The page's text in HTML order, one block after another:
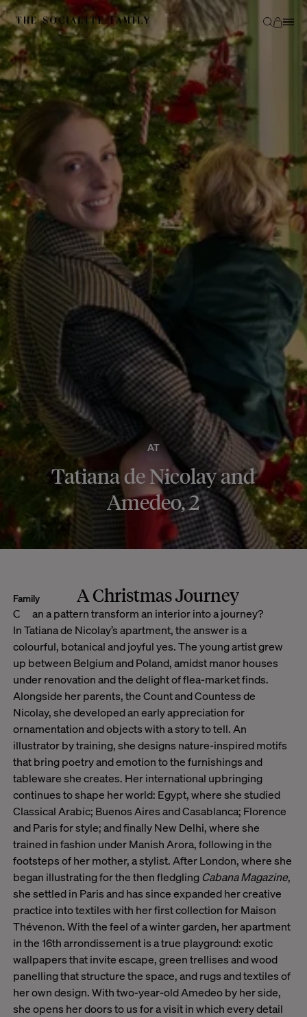
Family A Christmas Journey
AT
Tatiana de Nicolay and
Amedeo, 2
Can a pattern transform an interior into a journey?
In Tatiana de Nicolay’s apartment, the answer is a
colourful, botanical and joyful yes. The young artist grew
up between Belgium and Poland, amidst manor houses
under renovation and the delight of flea-market finds.
Alongside her parents, the Count and Countess de
Nicolay, she developed an early appreciation for
ornamentation and objects with a story to tell. An
illustrator by training, she designs nature-inspired motifs
that bring poetry and emotion to the furnishings and
tableware she creates. Her international upbringing
continues to shape her world: Egypt, where she studied
Classical Arabic; Buenos Aires and Casablanca; Florence
and Paris for style; and finally New Delhi, where she
trained in fashion under Manish Arora, following in the
footsteps of her mother, a stylist. After London, where she
began illustrating for the then fledgling Cabana Magazine,
she settled in Paris and has since expanded her creative
practice into textiles with her first collection for Maison
Thévenon. With the feel of a winter garden, her apartment
in the 16th arrondissement is a true playground: exotic
wallpapers that invite escape, green trellises and wood
panelling that structure the space, and rugs and textiles of
her own design. With two-year-old Amedeo by her side,
she opens her doors to us for a visit in which every detail